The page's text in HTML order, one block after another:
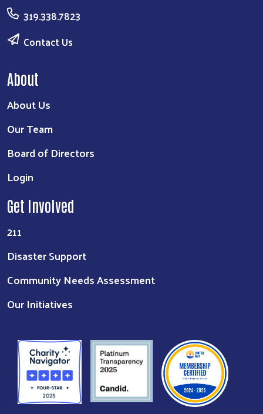
319.338.7823
Contact Us
About
About Us
Our Team
Board of Directors
Login
Get Involved
211
Disaster Support
Community Needs Assessment
Our Initiatives